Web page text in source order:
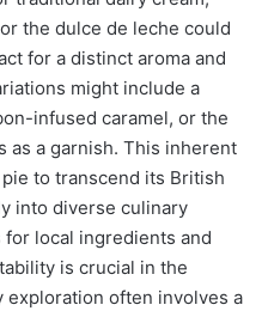
the dulce de leche could
for a distinct aroma and
might include a
infused caramel, or the
as a garnish. This inherent
to transcend its British
into diverse culinary
local ingredients and
is crucial in the
exploration often involves a